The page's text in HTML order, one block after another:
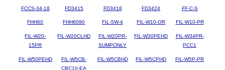
FCCS-34-18 FD3415 FD3418 FD3424 FF-C-S
FHH60 FHH6090 FIL-5W-4 FIL-W10-OR FIL-W10-PR
FIL-W20-
15PR
FIL-W20CLHD
FIL-W20PR-
SUMPONLY
FIL-W30PEHD
FIL-W34PR-
PCC1
FIL-W50PEHD
FIL-W5CB-
CBC10-EA
FIL-W5CBHD FIL-W5CPHD FIL-W5P-PR